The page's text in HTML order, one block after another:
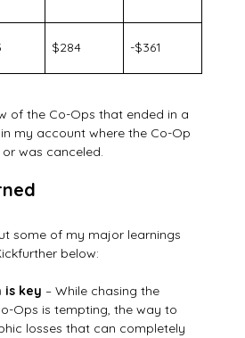
$284 -$361
of the Co-Ops that ended in a
in my account where the Co-Op
was canceled.
some of my major learnings
below:
is key – While chasing the
Ops is tempting, the way to
losses that can completely